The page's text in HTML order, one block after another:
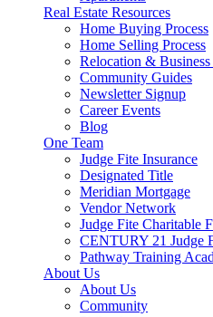
Real Estate Resources
Home Buying Process
Home Selling Process
Relocation &
Community Guides
Newsletter Signup
Career Events
Blog
One Team
Judge Fite Insurance
Designated Title
Meridian Mortgage
Vendor Network
Judge Fite Charitable
CENTURY 21 Judge
Pathway Training
About Us
About Us
Community